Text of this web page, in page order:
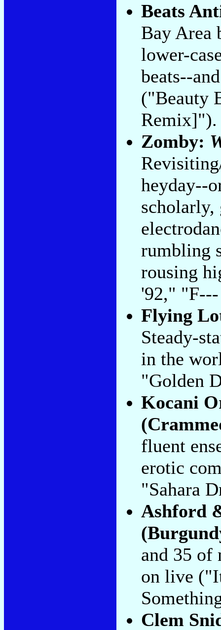
Beats
Bay Area
lower-
beats--
("Beauty
Remix]").
Zomby:
heyday--
rumbling
rousing
'92,"
Flying
Steady-
in the
"Golden
Kocani
fluent
erotic
"Sahara
Ashford
and 35 of
on live
Clem